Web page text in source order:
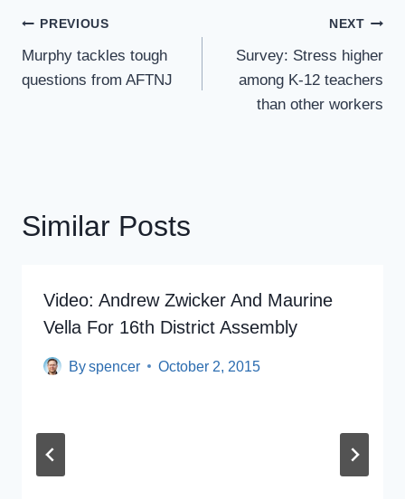
Post
Navigation
PREVIOUS
Murphy tackles tough
questions from AFTNJ
NEXT
Survey: Stress higher
among K-12 teachers
than other workers
Similar Posts
Video: Andrew Zwicker And Maurine
Vella For 16th District Assembly
Byspencer October 2, 2015